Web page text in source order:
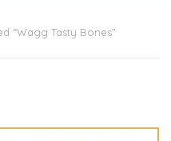
“Wagg Tasty Bones”